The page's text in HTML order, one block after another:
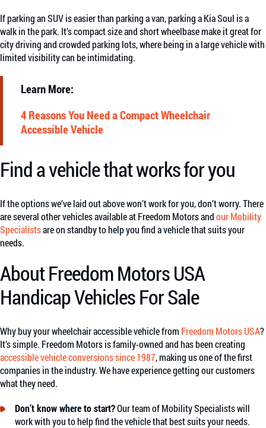
If parking an SUV is easier than parking a van, parking a Kia Soul is a
walk in the park. It’s compact size and short wheelbase make it great for
city driving and crowded parking lots, where being in a large vehicle with
limited visibility can be intimidating.
Learn More:
4 Reasons You Need a Compact Wheelchair
Accessible Vehicle
Find a vehicle that works for you
If the options we’ve laid out above won’t work for you, don’t worry. There
are several other vehicles available at Freedom Motors andour Mobility
Specialistsare on standby to help you find a vehicle that suits your
needs.
About Freedom Motors USA
Handicap Vehicles For Sale
Why buy your wheelchair accessible vehicle from Freedom Motors USA?
It’s simple. Freedom Motors is family-owned and has been creating
accessible vehicle conversions since 1987, making us one of the first
companies in the industry. We have experience getting our customers
what they need.
Don’t know where to start?Our team of Mobility Specialists will
work with you to help find the vehicle that best suits your needs.